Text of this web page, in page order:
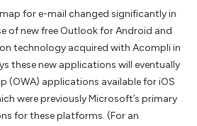
for e-mail changed significantly in
of new free Outlook for Android and
technology acquired with Acompli in
these new applications will eventually
(OWA) applications available for iOS
were previously Microsoft’s primary
for these platforms. (For an